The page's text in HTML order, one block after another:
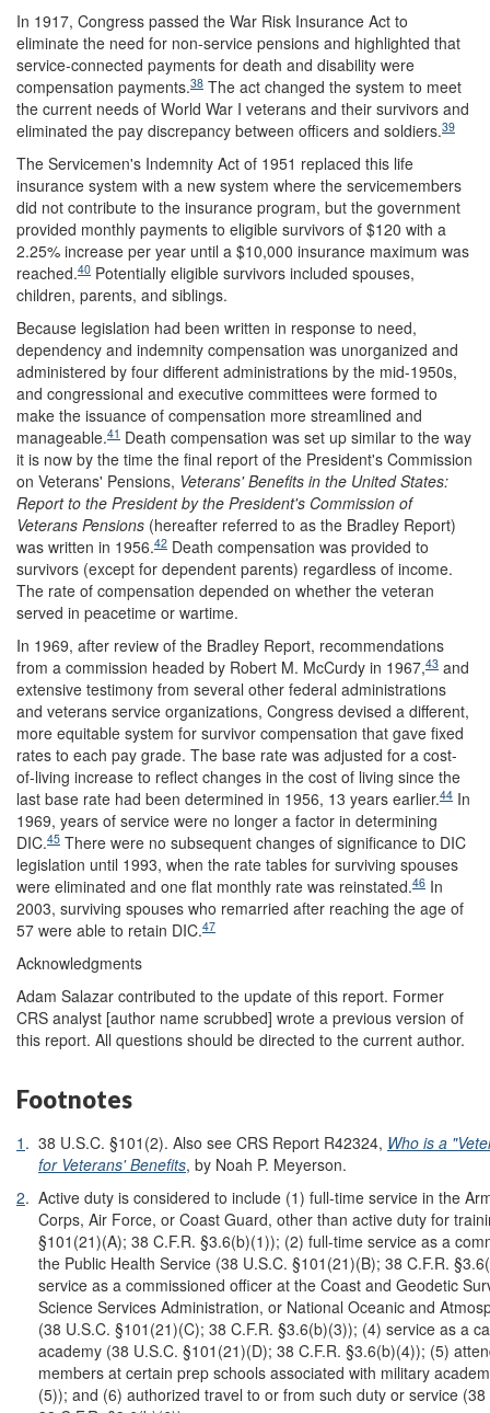
In 1917, Congress passed the War Risk Insurance Act to
eliminate the need for non-service pensions and highlighted that
service-connected payments for death and disability were
compensation payments.38 The act changed the system to meet
the current needs of World War I veterans and their survivors and
eliminated the pay discrepancy between officers and soldiers.39
The Servicemen's Indemnity Act of 1951 replaced this life
insurance system with a new system where the servicemembers
did not contribute to the insurance program, but the government
provided monthly payments to eligible survivors of $120 with a
2.25% increase per year until a $10,000 insurance maximum was
reached.40 Potentially eligible survivors included spouses,
children, parents, and siblings.
Because legislation had been written in response to need,
dependency and indemnity compensation was unorganized and
administered by four different administrations by the mid-1950s,
and congressional and executive committees were formed to
make the issuance of compensation more streamlined and
manageable.41 Death compensation was set up similar to the way
it is now by the time the final report of the President's Commission
on Veterans' Pensions, Veterans' Benefits in the United States:
Report to the President by the President's Commission of
Veterans Pensions (hereafter referred to as the Bradley Report)
was written in 1956.42 Death compensation was provided to
survivors (except for dependent parents) regardless of income.
The rate of compensation depended on whether the veteran
served in peacetime or wartime.
In 1969, after review of the Bradley Report, recommendations
from a commission headed by Robert M. McCurdy in 1967,43 and
extensive testimony from several other federal administrations
and veterans service organizations, Congress devised a different,
more equitable system for survivor compensation that gave fixed
rates to each pay grade. The base rate was adjusted for a cost-
of-living increase to reflect changes in the cost of living since the
last base rate had been determined in 1956, 13 years earlier.44 In
1969, years of service were no longer a factor in determining
DIC.45 There were no subsequent changes of significance to DIC
legislation until 1993, when the rate tables for surviving spouses
were eliminated and one flat monthly rate was reinstated.46 In
2003, surviving spouses who remarried after reaching the age of
57 were able to retain DIC.47
Acknowledgments
Adam Salazar contributed to the update of this report. Former
CRS analyst [author name scrubbed] wrote a previous version of
this report. All questions should be directed to the current author.
Footnotes
1 . 38 U.S.C. §101(2). Also see CRS Report R42324, Who is a
for Veterans' Benefits, by Noah P. Meyerson.
2. Active duty is considered to include (1) full-time service in the
Corps, Air Force, or Coast Guard, other than active duty for
§101(21)(A); 38 C.F.R. §3.6(b)(1)); (2) full-time service as a
the Public Health Service (38 U.S.C. §101(21)(B); 38 C.F.R.
service as a commissioned officer at the Coast and Geodetic
Science Services Administration, or National Oceanic and
(38 U.S.C. §101(21)(C); 38 C.F.R. §3.6(b)(3)); (4) service as a
academy (38 U.S.C. §101(21)(D); 38 C.F.R. §3.6(b)(4)); (5)
members at certain prep schools associated with military
(5)); and (6) authorized travel to or from such duty or service